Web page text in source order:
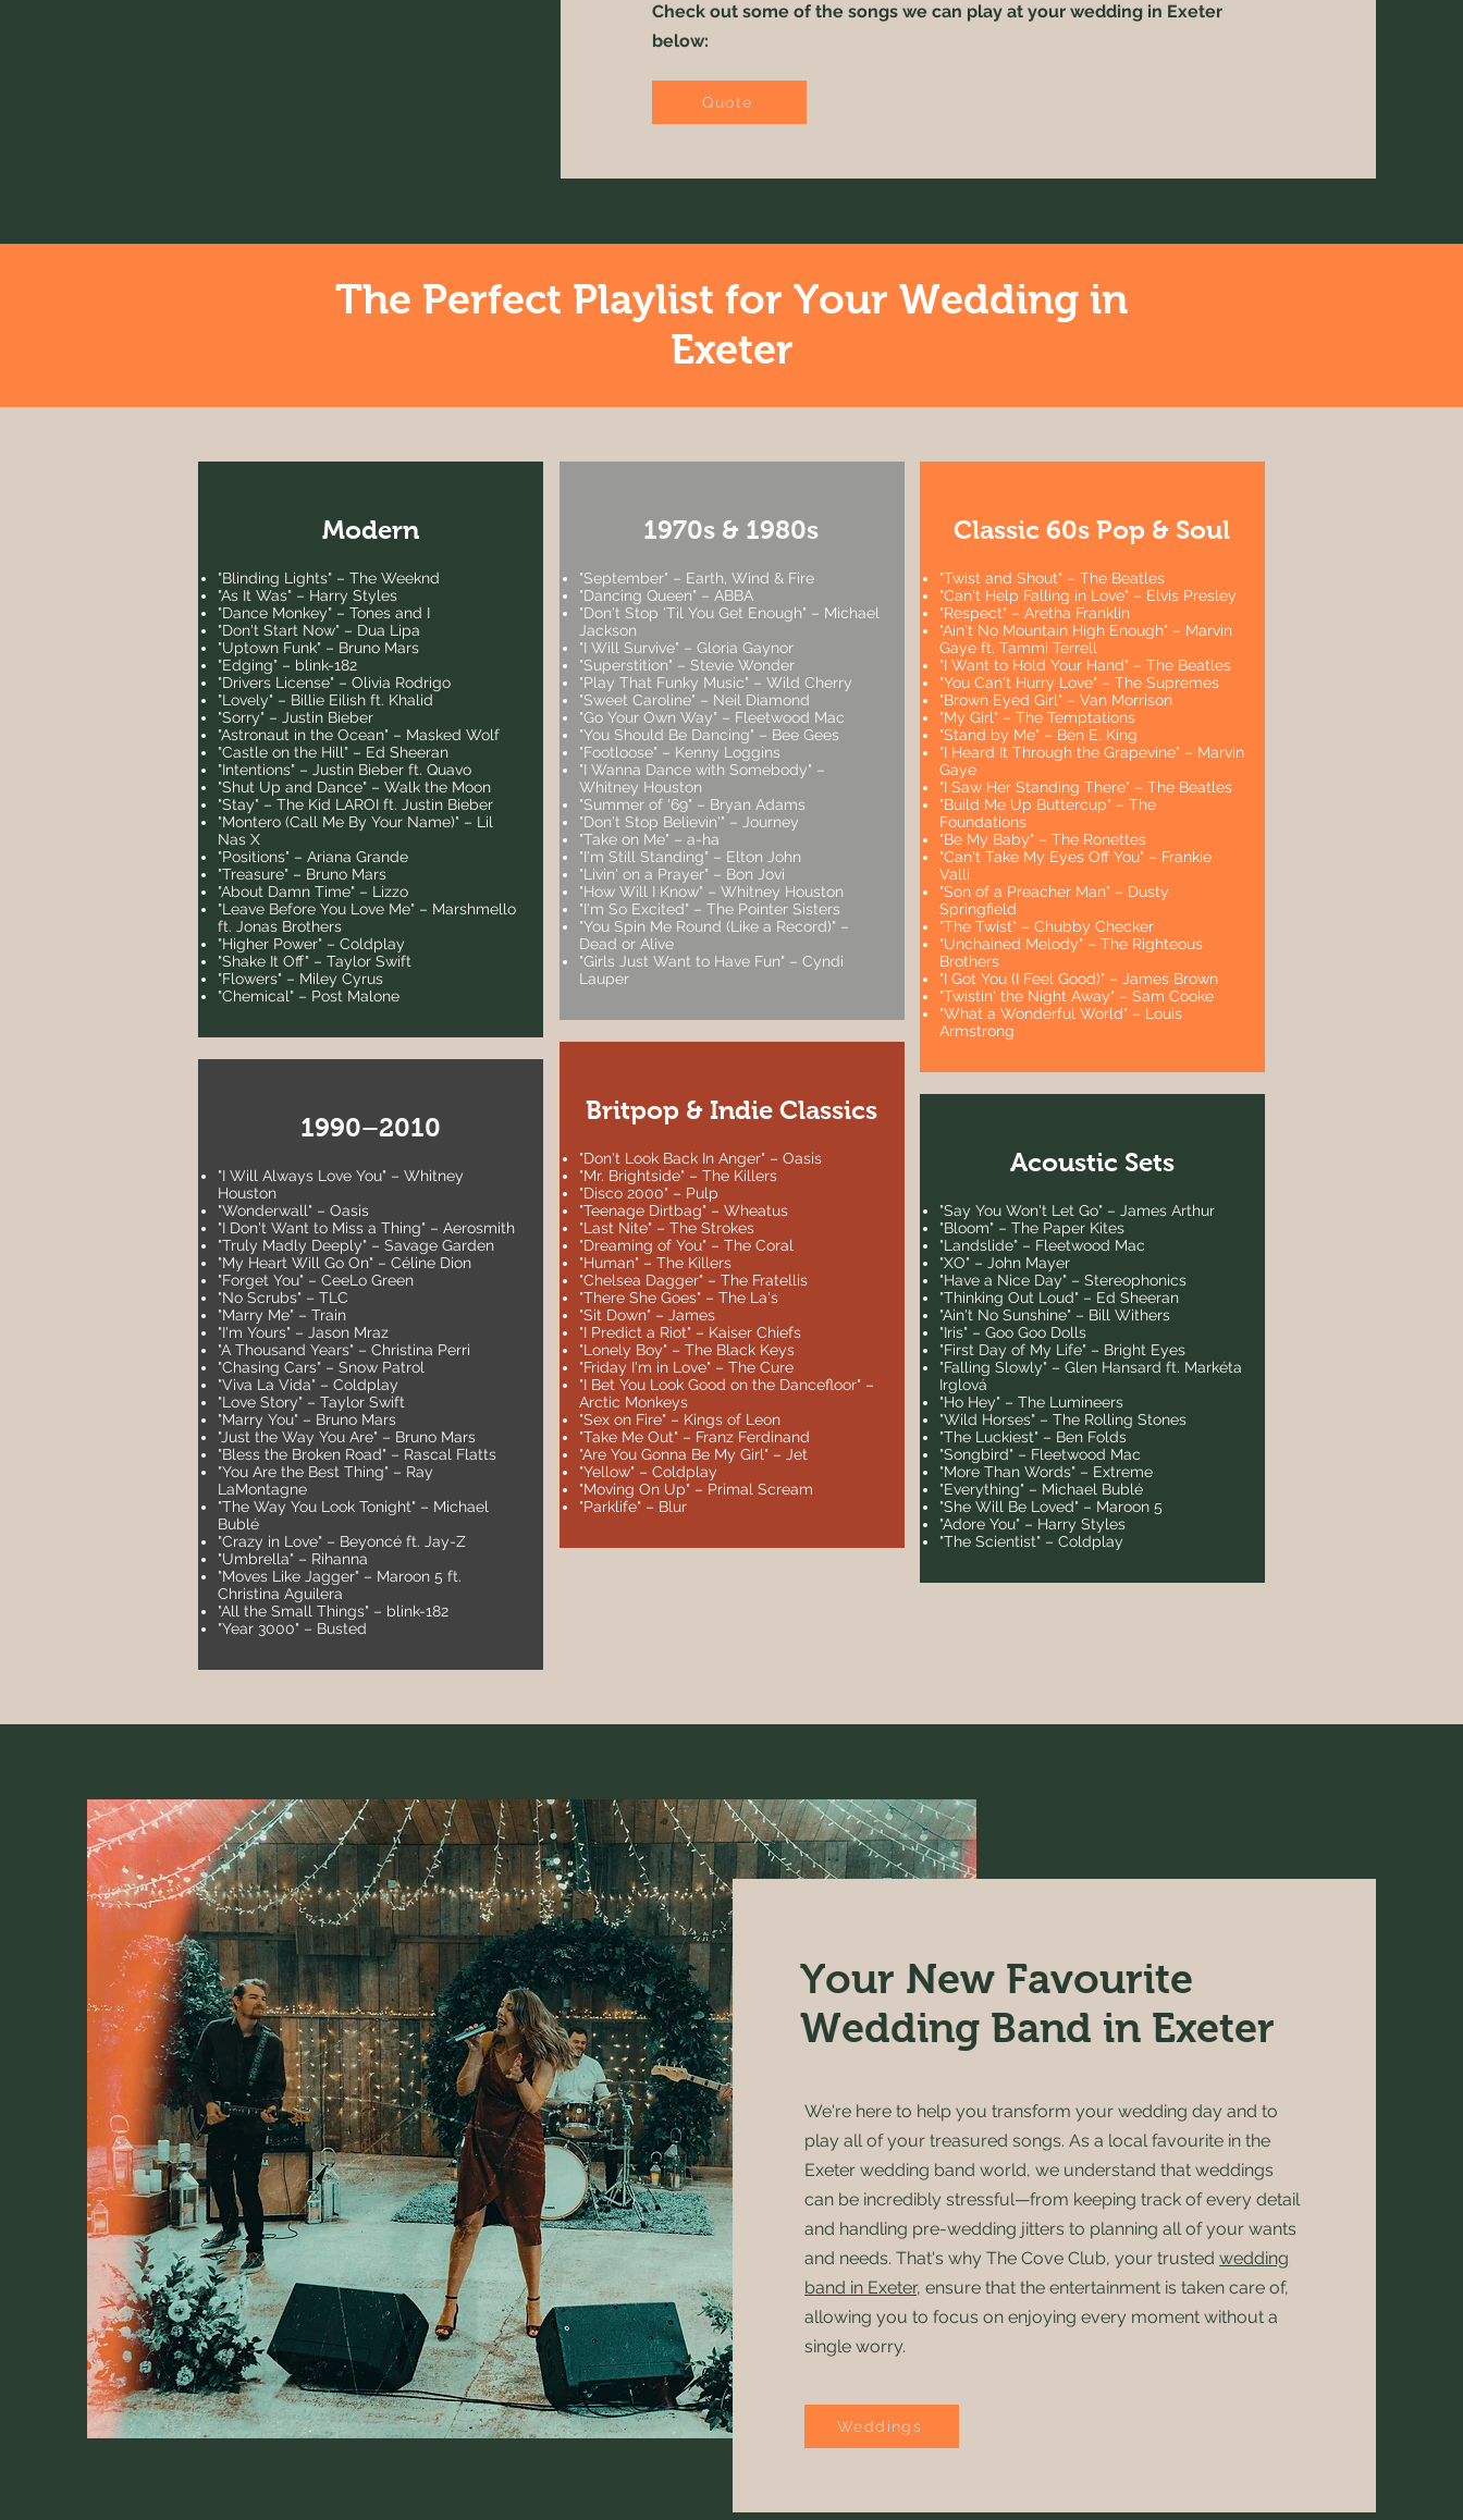
Check out some of the songs we can play at your wedding in Exeter
below:
Quote
The Perfect Playlist for Your Wedding in
Exeter
Modern
"Blinding Lights" – The Weeknd
"As It Was" – Harry Styles
"Dance Monkey" – Tones and I
"Don't Start Now" – Dua Lipa
"Uptown Funk" – Bruno Mars
"Edging" – blink-182
"Drivers License" – Olivia Rodrigo
"Lovely" – Billie Eilish ft. Khalid
"Sorry" – Justin Bieber
"Astronaut in the Ocean" – Masked Wolf
"Castle on the Hill" – Ed Sheeran
"Intentions" – Justin Bieber ft. Quavo
"Shut Up and Dance" – Walk the Moon
"Stay" – The Kid LAROI ft. Justin Bieber
"Montero (Call Me By Your Name)" – Lil
Nas X
"Positions" – Ariana Grande
"Treasure" – Bruno Mars
"About Damn Time" – Lizzo
"Leave Before You Love Me" – Marshmello
ft. Jonas Brothers
"Higher Power" – Coldplay
"Shake It Off" – Taylor Swift
"Flowers" – Miley Cyrus
"Chemical" – Post Malone
1990–2010
"I Will Always Love You" – Whitney
Houston
"Wonderwall" – Oasis
"I Don't Want to Miss a Thing" – Aerosmith
"Truly Madly Deeply" – Savage Garden
"My Heart Will Go On" – Céline Dion
"Forget You" – CeeLo Green
"No Scrubs" – TLC
"Marry Me" – Train
"I'm Yours" – Jason Mraz
"A Thousand Years" – Christina Perri
"Chasing Cars" – Snow Patrol
"Viva La Vida" – Coldplay
"Love Story" – Taylor Swift
"Marry You" – Bruno Mars
"Just the Way You Are" – Bruno Mars
"Bless the Broken Road" – Rascal Flatts
"You Are the Best Thing" – Ray
LaMontagne
"The Way You Look Tonight" – Michael
Bublé
"Crazy in Love" – Beyoncé ft. Jay-Z
"Umbrella" – Rihanna
"Moves Like Jagger" – Maroon 5 ft.
Christina Aguilera
"All the Small Things" – blink-182
"Year 3000" – Busted
1970s & 1980s
"September" – Earth, Wind & Fire
"Dancing Queen" – ABBA
"Don't Stop 'Til You Get Enough" – Michael
Jackson
"I Will Survive" – Gloria Gaynor
"Superstition" – Stevie Wonder
"Play That Funky Music" – Wild Cherry
"Sweet Caroline" – Neil Diamond
"Go Your Own Way" – Fleetwood Mac
"You Should Be Dancing" – Bee Gees
"Footloose" – Kenny Loggins
"I Wanna Dance with Somebody" –
Whitney Houston
"Summer of '69" – Bryan Adams
"Don't Stop Believin'" – Journey
"Take on Me" – a-ha
"I'm Still Standing" – Elton John
"Livin' on a Prayer" – Bon Jovi
"How Will I Know" – Whitney Houston
"I'm So Excited" – The Pointer Sisters
"You Spin Me Round (Like a Record)" –
Dead or Alive
"Girls Just Want to Have Fun" – Cyndi
Lauper
Britpop & Indie Classics
"Don't Look Back In Anger" – Oasis
"Mr. Brightside" – The Killers
"Disco 2000" – Pulp
"Teenage Dirtbag" – Wheatus
"Last Nite" – The Strokes
"Dreaming of You" – The Coral
"Human" – The Killers
"Chelsea Dagger" – The Fratellis
"There She Goes" – The La's
"Sit Down" – James
"I Predict a Riot" – Kaiser Chiefs
"Lonely Boy" – The Black Keys
"Friday I'm in Love" – The Cure
"I Bet You Look Good on the Dancefloor" –
Arctic Monkeys
"Sex on Fire" – Kings of Leon
"Take Me Out" – Franz Ferdinand
"Are You Gonna Be My Girl" – Jet
"Yellow" – Coldplay
"Moving On Up" – Primal Scream
"Parklife" – Blur
Classic 60s Pop & Soul
"Twist and Shout" – The Beatles
"Can't Help Falling in Love" – Elvis Presley
"Respect" – Aretha Franklin
"Ain't No Mountain High Enough" – Marvin
Gaye ft. Tammi Terrell
"I Want to Hold Your Hand" – The Beatles
"You Can't Hurry Love" – The Supremes
"Brown Eyed Girl" – Van Morrison
"My Girl" – The Temptations
"Stand by Me" – Ben E. King
"I Heard It Through the Grapevine" – Marvin
Gaye
"I Saw Her Standing There" – The Beatles
"Build Me Up Buttercup" – The
Foundations
"Be My Baby" – The Ronettes
"Can't Take My Eyes Off You" – Frankie
Valli
"Son of a Preacher Man" – Dusty
Springfield
"The Twist" – Chubby Checker
"Unchained Melody" – The Righteous
Brothers
"I Got You (I Feel Good)" – James Brown
"Twistin' the Night Away" – Sam Cooke
"What a Wonderful World" – Louis
Armstrong
Acoustic Sets
"Say You Won't Let Go" – James Arthur
"Bloom" – The Paper Kites
"Landslide" – Fleetwood Mac
"XO" – John Mayer
"Have a Nice Day" – Stereophonics
"Thinking Out Loud" – Ed Sheeran
"Ain't No Sunshine" – Bill Withers
"Iris" – Goo Goo Dolls
"First Day of My Life" – Bright Eyes
"Falling Slowly" – Glen Hansard ft. Markéta
Irglová
"Ho Hey" – The Lumineers
"Wild Horses" – The Rolling Stones
"The Luckiest" – Ben Folds
"Songbird" – Fleetwood Mac
"More Than Words" – Extreme
"Everything" – Michael Bublé
"She Will Be Loved" – Maroon 5
"Adore You" – Harry Styles
"The Scientist" – Coldplay
Your New Favourite
Wedding Band in Exeter
We're here to help you transform your wedding day and to
play all of your treasured songs. As a local favourite in the
Exeter wedding band world, we understand that weddings
can be incredibly stressful—from keeping track of every detail
and handling pre-wedding jitters to planning all of your wants
and needs. That's why The Cove Club, your trustedwedding
band in Exeter, ensure that the entertainment is taken care of,
allowing you to focus on enjoying every moment without a
single worry.
Weddings